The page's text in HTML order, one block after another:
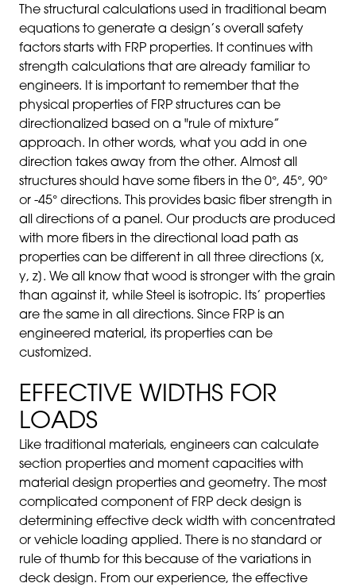
The structural calculations used in traditional beam
equations to generate a design’s overall safety
factors starts with FRP properties. It continues with
strength calculations that are already familiar to
engineers. It is important to remember that the
physical properties of FRP structures can be
directionalized based on a "rule of mixture”
approach. In other words, what you add in one
direction takes away from the other. Almost all
structures should have some fibers in the 0°, 45°, 90°
or -45° directions. This provides basic fiber strength in
all directions of a panel. Our products are produced
with more fibers in the directional load path as
properties can be different in all three directions [x,
y, z]. We all know that wood is stronger with the grain
than against it, while Steel is isotropic. Its’ properties
are the same in all directions. Since FRP is an
engineered material, its properties can be
customized.
EFFECTIVE WIDTHS FOR
LOADS
Like traditional materials, engineers can calculate
section properties and moment capacities with
material design properties and geometry. The most
complicated component of FRP deck design is
determining effective deck width with concentrated
or vehicle loading applied. There is no standard or
rule of thumb for this because of the variations in
deck design. From our experience, the effective